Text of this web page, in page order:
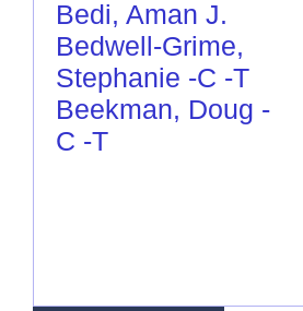
Bedi, Aman J.
Bedwell-Grime,
Stephanie -C -T
Beekman, Doug -
C -T